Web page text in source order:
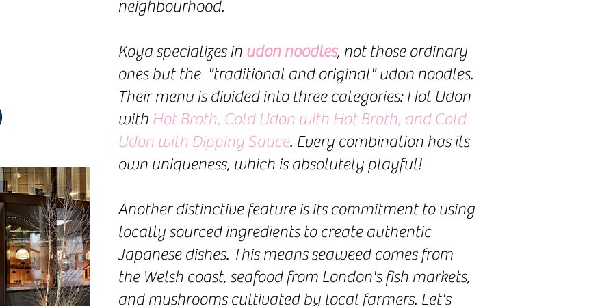
neighbourhood.
Koya specializes in udon noodles, not those ordinary
ones but the "traditional and original" udon noodles.
Their menu is divided into three categories: Hot Udon
with Hot Broth, Cold Udon with Hot Broth, and Cold
Udon with Dipping Sauce. Every combination has its
own uniqueness, which is absolutely playful!
Another distinctive feature is its commitment to using
locally sourced ingredients to create authentic
Japanese dishes. This means seaweed comes from
the Welsh coast, seafood from London's fish markets,
and mushrooms cultivated by local farmers. Let's